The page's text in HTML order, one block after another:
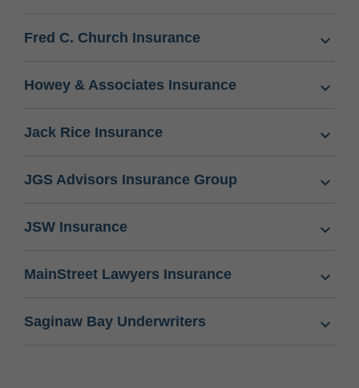
Fred C. Church Insurance
Howey & Associates Insurance
Jack Rice Insurance
JGS Advisors Insurance Group
JSW Insurance
MainStreet Lawyers Insurance
Saginaw Bay Underwriters